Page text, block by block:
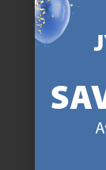
JYSK has
We are